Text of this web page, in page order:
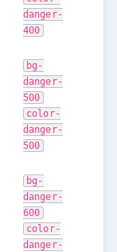
danger-
400
bg-
danger-
500
color-
danger-
500
bg-
danger-
600
color-
danger-